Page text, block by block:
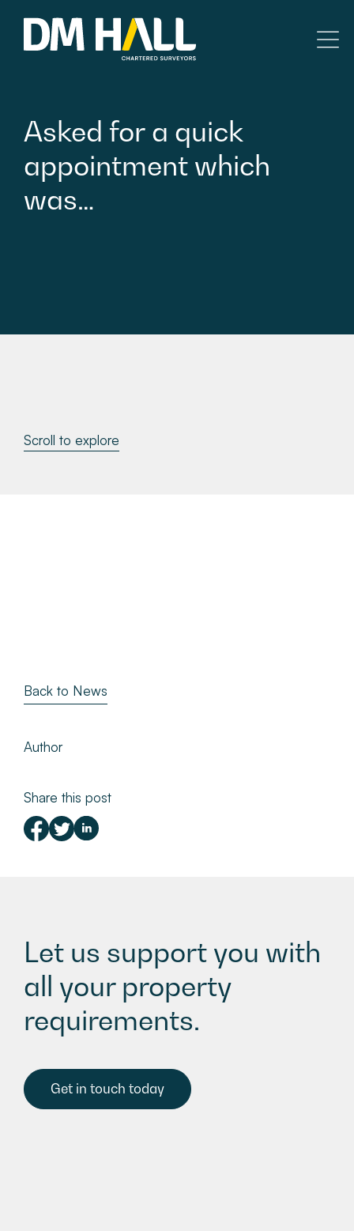
Commercial
Legal Searches & Architectural
Property Management
Asked for a quick
appointment which
was…
Scroll to explore
Author
Share this post
Back to News
Let us support you with
all your property
requirements.
Get in touch today